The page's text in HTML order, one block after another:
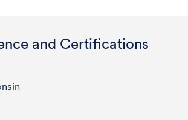
and Certifications